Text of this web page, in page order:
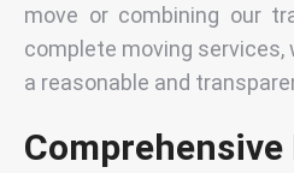
move or combining our
complete moving services,
a reasonable and